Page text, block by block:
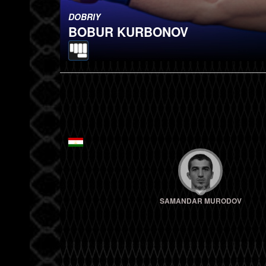
DOBRIY
BOBUR KURBONOV
SAMANDAR MURODOV